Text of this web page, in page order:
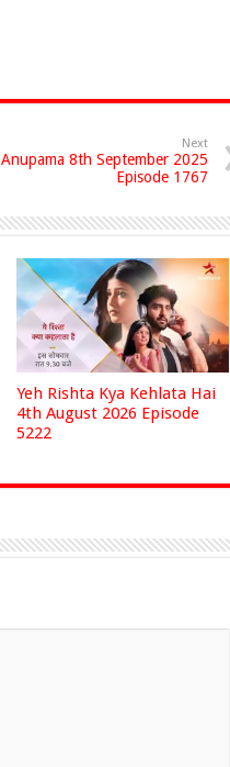
Next
Anupama 8th September 2025
Episode 1767
Yeh Rishta Kya Kehlata Hai
4th August 2026 Episode
5222